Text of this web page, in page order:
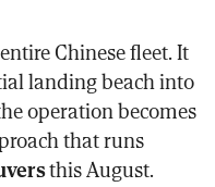
Chinese fleet. It
landing beach into
operation becomes
that runs
this August.